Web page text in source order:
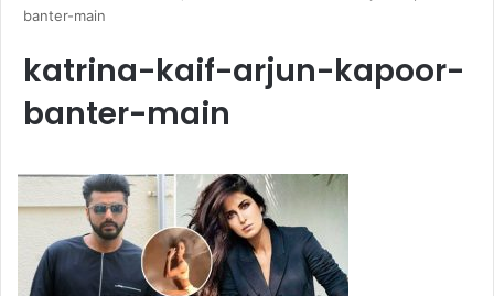
banter-main
katrina-kaif-arjun-kapoor-
banter-main